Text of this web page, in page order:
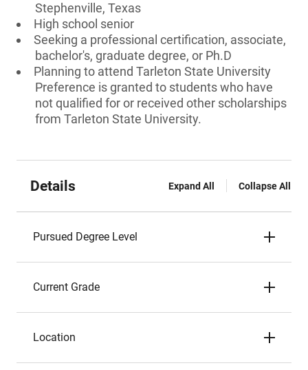
Stephenville, Texas
High school senior
Seeking a professional certification, associate,
bachelor's, graduate degree, or Ph.D
Planning to attend Tarleton State University
Preference is granted to students who have
not qualified for or received other scholarships
from Tarleton State University.
Details Expand All Collapse All
Pursued Degree Level
Current Grade
Location